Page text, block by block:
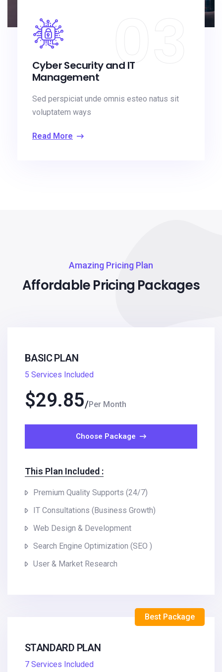
Cyber Security and IT
Management
Sed perspiciat unde omnis esteo natus sit
voluptatem ways
Read More
03
Amazing Pricing Plan
Affordable Pricing Packages
BASIC PLAN
5 Services Included
$29.85 Per Month
Choose Package
This Plan Included :
Premium Quality Supports (24/7)
IT Consultations (Business Growth)
Web Design & Development
Search Engine Optimization (SEO )
User & Market Research
STANDARD PLAN
7 Services Included
Best Package